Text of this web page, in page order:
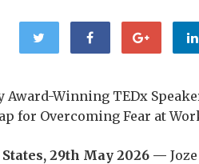
Award-Winning TEDx
for Overcoming Fear at
29th May 2026 —